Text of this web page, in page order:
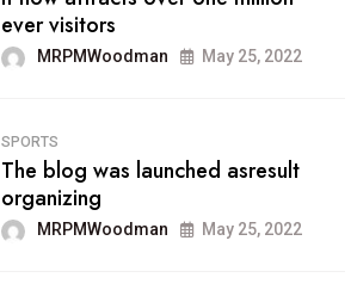
ever visitors
MRPMWoodman May 25, 2022
SPORTS
The blog was launched asresult
organizing
MRPMWoodman May 25, 2022